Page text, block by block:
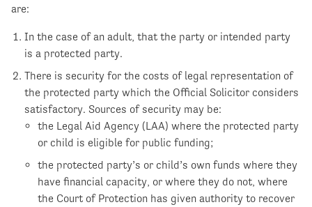
are:
In the case of an adult, that the party or intended party
is a protected party.
There is security for the costs of legal representation of
the protected party which the Official Solicitor considers
satisfactory. Sources of security may be:
the Legal Aid Agency (LAA) where the protected party
or child is eligible for public funding;
the protected party’s or child’s own funds where they
have financial capacity, or where they do not, where
the Court of Protection has given authority to recover